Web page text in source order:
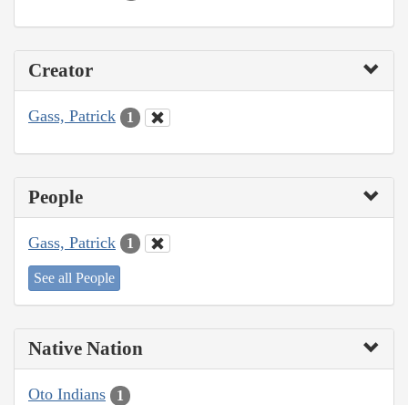
Creator
Gass, Patrick 1
People
Gass, Patrick 1
See all People
Native Nation
Oto Indians 1